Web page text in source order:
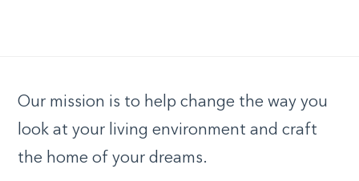
Our mission is to help change the way you
look at your living environment and craft
the home of your dreams.